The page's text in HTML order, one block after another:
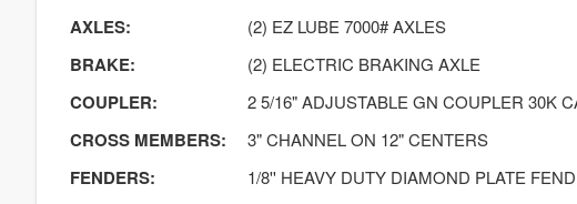
AXLES: (2) EZ LUBE 7000# AXLES
BRAKE: (2) ELECTRIC BRAKING AXLE
COUPLER: 2 5/16" ADJUSTABLE GN COUPLER 30K
CROSS MEMBERS: 3" CHANNEL ON 12" CENTERS
FENDERS: 1/8'' HEAVY DUTY DIAMOND PLATE